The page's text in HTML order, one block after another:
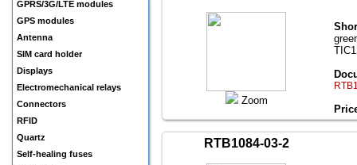
GPRS/3G/LTE modules
GPS modules
Antenna
SIM card holder
Displays
Electromechanical relays
Connectors
RFID
Quartz
Self-healing fuses
Zoom
RTB1084-03-2